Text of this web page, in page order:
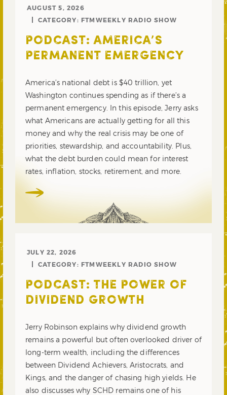
AUGUST 5, 2026
CATEGORY: FTMWEEKLY RADIO SHOW
PODCAST: AMERICA’S
PERMANENT EMERGENCY
America’s national debt is $40 trillion, yet
Washington continues spending as if there’s a
permanent emergency. In this episode, Jerry asks
what Americans are actually getting for all this
money and why the real crisis may be one of
priorities, stewardship, and accountability. Plus,
what the debt burden could mean for interest
rates, inflation, stocks, retirement, and more.
JULY 22, 2026
CATEGORY: FTMWEEKLY RADIO SHOW
PODCAST: THE POWER OF
DIVIDEND GROWTH
Jerry Robinson explains why dividend growth
remains a powerful but often overlooked driver of
long-term wealth, including the differences
between Dividend Achievers, Aristocrats, and
Kings, and the danger of chasing high yields. He
also discusses why SCHD remains one of his